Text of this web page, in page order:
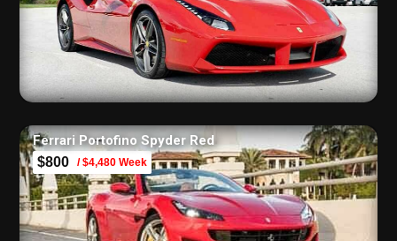
Ferrari Portofino Spyder Red
$800 / $4,480 Week